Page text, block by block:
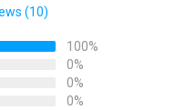
(10)
100%
0%
0%
0%